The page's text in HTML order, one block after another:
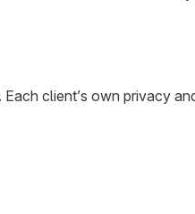
client’s own privacy